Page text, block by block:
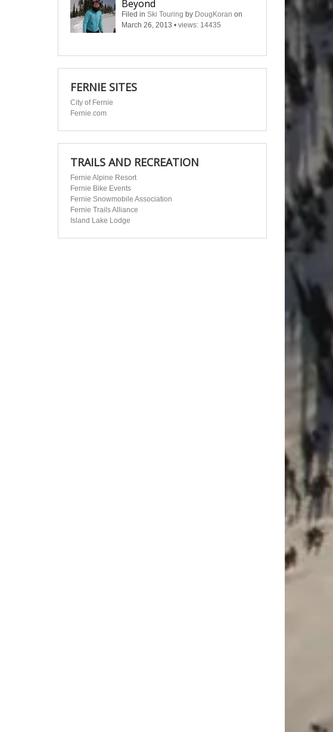
Beyond
Filed inSki Touring by DougKoran on
March 26, 2013•views: 14435
FERNIE SITES
City of Fernie
Fernie.com
TRAILS AND RECREATION
Fernie Alpine Resort
Fernie Bike Events
Fernie Snowmobile Association
Fernie Trails Alliance
Island Lake Lodge